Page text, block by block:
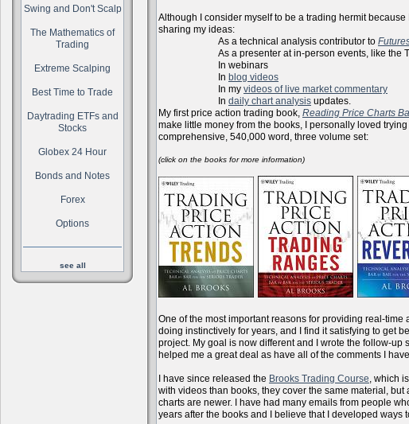
Swing and Don't Scalp
The Mathematics of
Trading
Extreme Scalping
Best Time to Trade
Daytrading ETFs and
Stocks
Globex 24 Hour
Bonds and Notes
Forex
Options
see all
Although I consider myself to be a trading hermit
sharing my ideas:
As a technical analysis contributor to
As a presenter at in-person events, like the
In webinars
In blog videos
In my videos of live market commentary
In daily chart analysis updates.
My first price action trading book, Reading Price Charts
make little money from the books, I personally loved
comprehensive, 540,000 word, three volume set:
(click on the books for more information)
One of the most important reasons for providing real-time
doing instinctively for years, and I find it satisfying to get
project. My goal is now different and I wrote the follow-
helped me a great deal as have all of the comments I
I have since released the Brooks Trading Course, which
with videos than books, they cover the same material,
charts are newer. I have had many emails from people
years after the books and I believe that I developed ways